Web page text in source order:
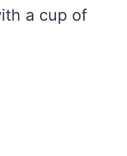
a cup of